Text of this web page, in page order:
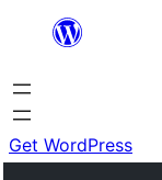
content
Get WordPress